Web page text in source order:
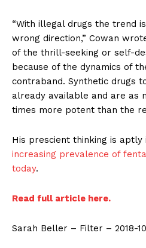
“With illegal drugs the trend
wrong direction,” Cowan
of the thrill-seeking or self-
because of the dynamics of
contraband. Synthetic drugs
already available and are as
times more potent than the
His prescient thinking is
increasing prevalence of
today.
Read full article here.
Sarah Beller – Filter – 2018-